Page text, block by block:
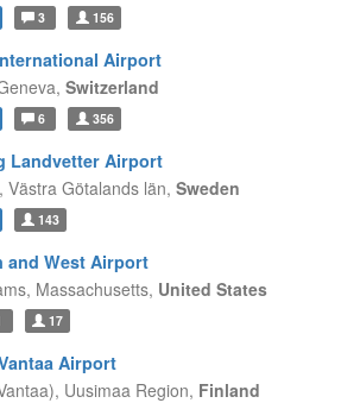
3 156
Airport
Switzerland
6 356
Landvetter Airport
Västra Götalands län, Sweden
143
and West Airport
Massachusetts, United States
17
Airport
Uusimaa Region, Finland